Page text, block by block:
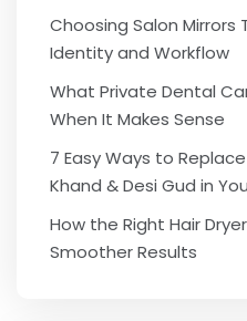
Choosing Salon Mirrors
Identity and Workflow
What Private Dental
When It Makes Sense
7 Easy Ways to
Khand & Desi Gud in
How the Right Hair
Smoother Results